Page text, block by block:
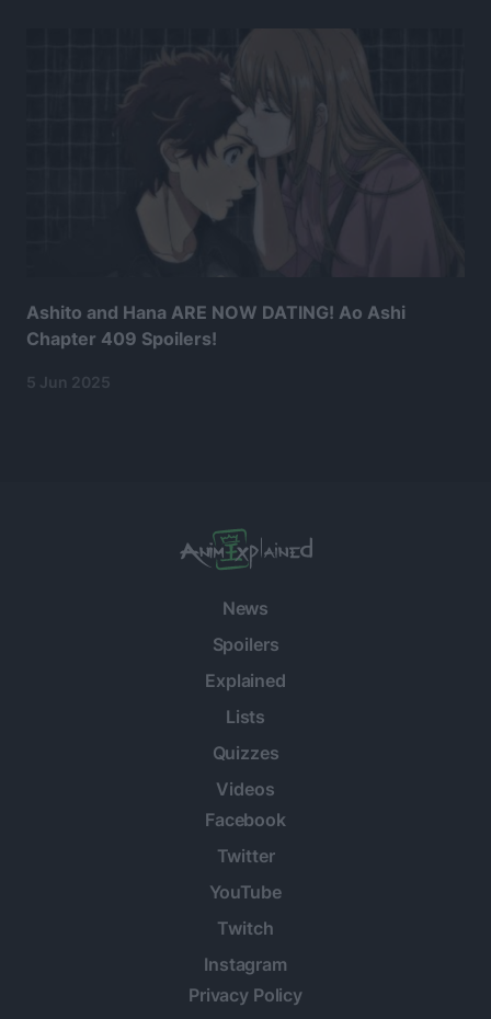
Ashito and Hana ARE NOW DATING! Ao Ashi
Chapter 409 Spoilers!
5 Jun 2025
News
Spoilers
Explained
Lists
Quizzes
Videos
Facebook
Twitter
YouTube
Twitch
Instagram
Privacy Policy